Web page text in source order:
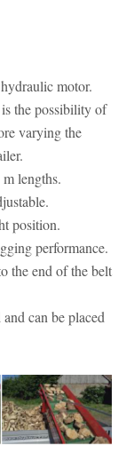
motor.
the possibility of
varying the
lengths.
position.
performance.
the end of the belt
can be placed